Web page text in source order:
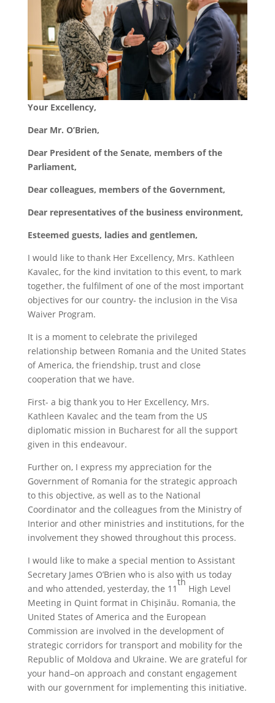
Your Excellency,
Dear Mr. O’Brien,
Dear President of the Senate, members of the
Parliament,
Dear colleagues, members of the Government,
Dear representatives of the business environment,
Esteemed guests, ladies and gentlemen,
I would like to thank Her Excellency, Mrs. Kathleen
Kavalec, for the kind invitation to this event, to mark
together, the fulfilment of one of the most important
objectives for our country- the inclusion in the Visa
Waiver Program.
It is a moment to celebrate the privileged
relationship between Romania and the United States
of America, the friendship, trust and close
cooperation that we have.
First- a big thank you to Her Excellency, Mrs.
Kathleen Kavalec and the team from the US
diplomatic mission in Bucharest for all the support
given in this endeavour.
Further on, I express my appreciation for the
Government of Romania for the strategic approach
to this objective, as well as to the National
Coordinator and the colleagues from the Ministry of
Interior and other ministries and institutions, for the
involvement they showed throughout this process.
I would like to make a special mention to Assistant
Secretary James O’Brien who is also with us today
and who attended, yesterday, the 11
th
High Level
Meeting in Quint format in Chișinău. Romania, the
United States of America and the European
Commission are involved in the development of
strategic corridors for transport and mobility for the
Republic of Moldova and Ukraine. We are grateful for
your hand–on approach and constant engagement
with our government for implementing this initiative.